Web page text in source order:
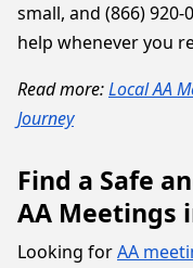
small, and (866)
help whenever you
Read more:Local AA
Journey
Find a Safe
AA Meetings
Looking forAA